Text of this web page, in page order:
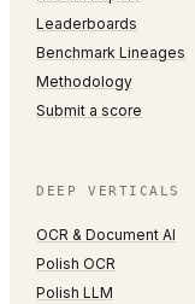
Leaderboards
Benchmark Lineages
Methodology
Submit a score
DEEP VERTICALS
OCR & Document AI
Polish OCR
Polish LLM